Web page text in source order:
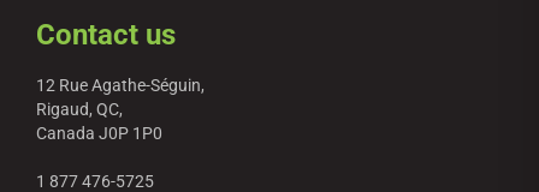
Contact us
12 Rue Agathe-Séguin,
Rigaud, QC,
Canada J0P 1P0
1 877 476-5725